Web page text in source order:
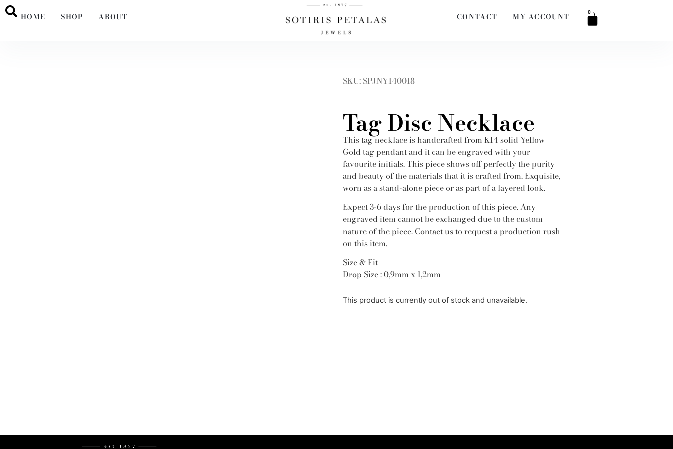
HOME SHOP ABOUT CONTACT MY ACCOUNT 0
SKU: SPJNY140018
Tag Disc Necklace
This tag necklace is handcrafted from K14 solid Yellow
Gold tag pendant and it can be engraved with your
favourite initials. This piece shows off perfectly the purity
and beauty of the materials that it is crafted from. Exquisite,
worn as a stand-alone piece or as part of a layered look.
Expect 3-6 days for the production of this piece. Any
engraved item cannot be exchanged due to the custom
nature of the piece. Contact us to request a production rush
on this item.
Size & Fit
Drop Size : 0,9mm x 1,2mm
This product is currently out of stock and unavailable.